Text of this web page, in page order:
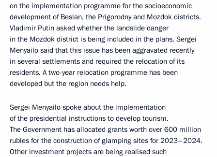
on the implementation programme for the socioeconomic
development of Beslan, the Prigorodny and Mozdok districts.
Vladimir Putin asked whether the landslide danger
in the Mozdok district is being included in the plans. Sergei
Menyailo said that this issue has been aggravated recently
in several settlements and required the relocation of its
residents. A two-year relocation programme has been
developed but the region needs help.
Sergei Menyailo spoke about the implementation
of the presidential instructions to develop tourism.
The Government has allocated grants worth over 600 million
rubles for the construction of glamping sites for 2023–2024.
Other investment projects are being realised such